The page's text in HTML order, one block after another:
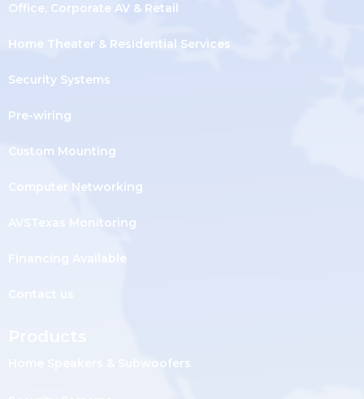
Office, Corporate AV & Retail
Home Theater & Residential Services
Security Systems
Pre-wiring
Custom Mounting
Computer Networking
AVSTexas Monitoring
Financing Available
Home Speakers & Subwoofers